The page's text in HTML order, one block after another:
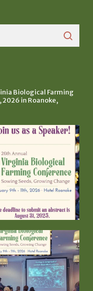
Biological Farming
2026 in Roanoke,